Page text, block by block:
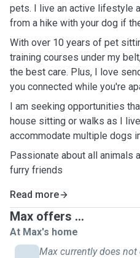
pets. I live an active lifestyle
from a hike with your dog if
With over 10 years of pet
training courses under my
the best care. Plus, I love
you connected while you're
I am seeking opportunities
house sitting or walks as I
accommodate multiple dogs
Passionate about all animals
furry friends
Read more
Max offers ...
At Max's home
Max currently does